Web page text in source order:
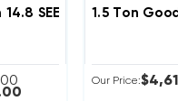
SEER2 50K BTU
1.5 Ton
Our Price: